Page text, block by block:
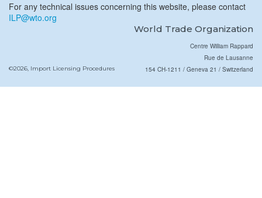
For any technical issues concerning this website, please contact
ILP@wto.org
World Trade Organization
©2026, Import Licensing Procedures
Centre William Rappard
Rue de Lausanne
154 CH-1211 / Geneva 21 / Switzerland